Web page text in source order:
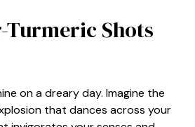
Shots
on a dreary day. Imagine the
that dances across your